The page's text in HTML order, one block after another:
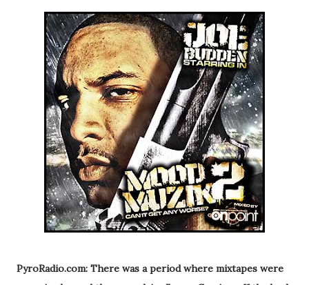
PyroRadio.com: There was a period where mixtapes were